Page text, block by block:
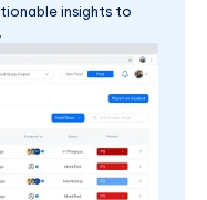
insights to